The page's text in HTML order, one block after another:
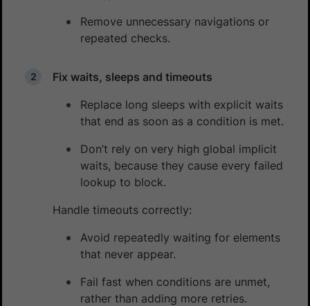
Remove unnecessary navigations or
repeated checks.
Fix waits, sleeps and timeouts
Replace long sleeps with explicit waits
that end as soon as a condition is met.
Don’t rely on very high global implicit
waits, because they cause every failed
lookup to block.
Handle timeouts correctly:
Avoid repeatedly waiting for elements
that never appear.
Fail fast when conditions are unmet,
rather than adding more retries.